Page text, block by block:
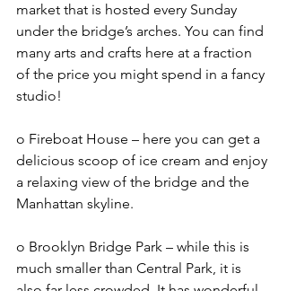
market that is hosted every Sunday
under the bridge’s arches. You can find
many arts and crafts here at a fraction
of the price you might spend in a fancy
studio!
o Fireboat House – here you can get a
delicious scoop of ice cream and enjoy
a relaxing view of the bridge and the
Manhattan skyline.
o Brooklyn Bridge Park – while this is
much smaller than Central Park, it is